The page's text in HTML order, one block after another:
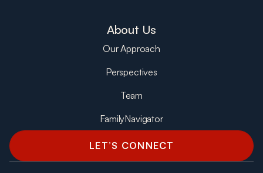
About Us
Our Approach
Perspectives
Team
FamilyNavigator
LET’S CONNECT